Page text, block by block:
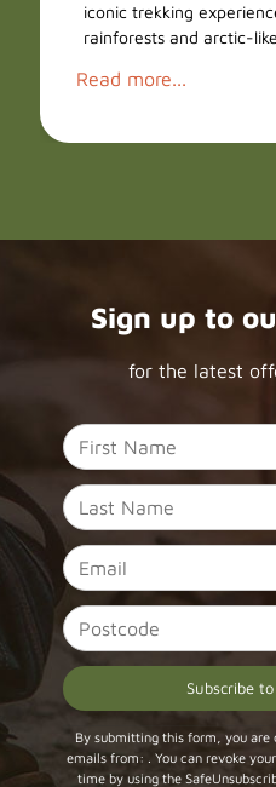
iconic trekking
rainforests and arctic-
Read more...
Sign up to
for the latest
Constant
Contact
By submitting this form, you are
emails from: . You can revoke
time by using the